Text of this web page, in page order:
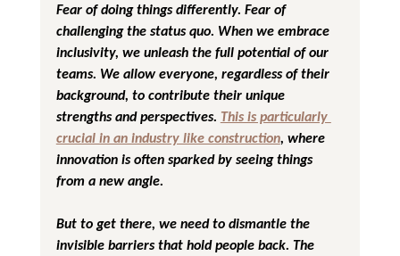
Fear of doing things differently. Fear of
challenging the status quo. When we embrace
inclusivity, we unleash the full potential of our
teams. We allow everyone, regardless of their
background, to contribute their unique
strengths and perspectives. This is particularly
crucial in an industry like construction, where
innovation is often sparked by seeing things
from a new angle.
But to get there, we need to dismantle the
invisible barriers that hold people back. The